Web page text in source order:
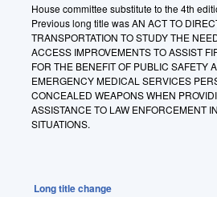
House committee substitute to the 4th
Previous long title was AN ACT TO
TRANSPORTATION TO STUDY THE
ACCESS IMPROVEMENTS TO ASSIST
FOR THE BENEFIT OF PUBLIC SAFETY
EMERGENCY MEDICAL SERVICES
CONCEALED WEAPONS WHEN
ASSISTANCE TO LAW ENFORCEMENT
SITUATIONS.
Long title change